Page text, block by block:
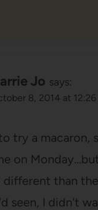
Jo says:
8, 2014 at
try a macaron,
on
different than
seen, I didn't